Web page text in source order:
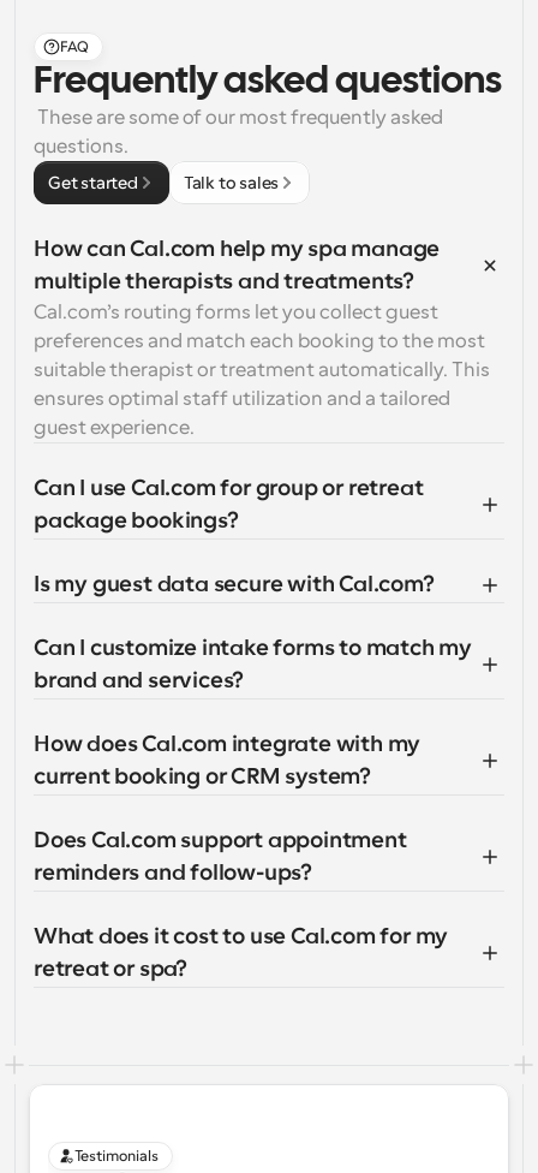
FAQ
Frequently asked questions
questions.
Get started Talk to sales
How can Cal.com help my spa manage
multiple therapists and treatments?
Cal.com’s routing forms let you collect guest
preferences and match each booking to the most
suitable therapist or treatment automatically. This
ensures optimal staff utilization and a tailored
guest experience.
Can I use Cal.com for group or retreat
package bookings?
Is my guest data secure with Cal.com?
Can I customize intake forms to match my
brand and services?
How does Cal.com integrate with my
current booking or CRM system?
Does Cal.com support appointment
reminders and follow-ups?
What does it cost to use Cal.com for my
retreat or spa?
Testimonials